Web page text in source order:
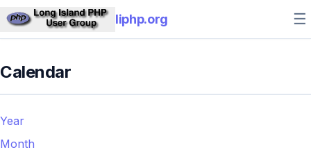
liphp.org ☰
Calendar
Year
Month